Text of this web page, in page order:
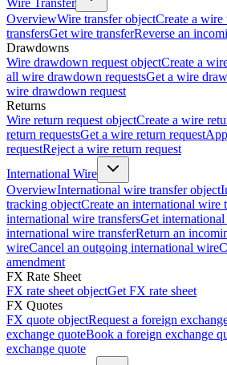
OverviewWire transfer objectCreate a wire
transfersGet wire transferReverse an
Drawdowns
Wire drawdown request objectCreate a
all wire drawdown requestsGet a wire
wire drawdown request
Returns
Wire return request objectCreate a wire
return requestsGet a wire return request
requestReject a wire return request
International Wire
OverviewInternational wire transfer object
tracking objectCreate an international wire
international wire transfersGet
international wire transferReturn an
wireCancel an outgoing international wire
amendment
FX Rate Sheet
FX rate sheet objectGet FX rate sheet
FX Quotes
FX quote objectRequest a foreign
exchange quoteBook a foreign exchange
exchange quote